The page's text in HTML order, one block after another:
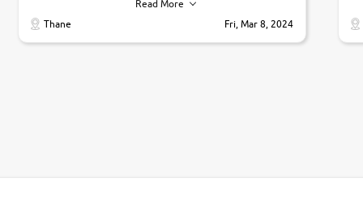
Read More
Thane
Fri, Mar 8, 2024